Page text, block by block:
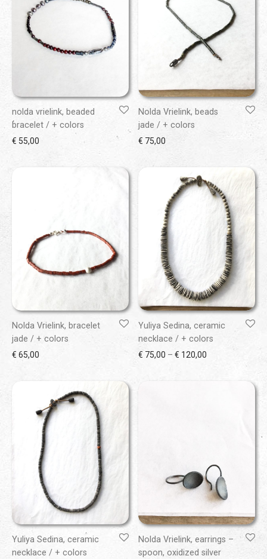
nolda vrielink, beaded
bracelet / + colors
€ 55,00
Nolda Vrielink, beads
jade / + colors
€ 75,00
Nolda Vrielink, bracelet
jade / + colors
€ 65,00
Yuliya Sedina, ceramic
necklace / + colors
€ 75,00 – € 120,00
Yuliya Sedina, ceramic
necklace / + colors
Nolda Vrielink, earrings –
spoon, oxidized silver